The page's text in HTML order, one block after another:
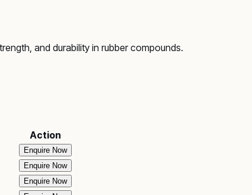
and durability in rubber compounds.
Action
Enquire Now
Enquire Now
Enquire Now